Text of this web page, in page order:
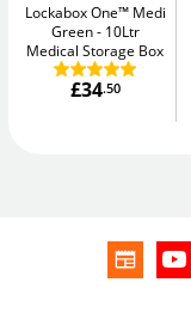
Lockabox One™ Medi
Green
10Ltr
Medical Storage Box
£34.50